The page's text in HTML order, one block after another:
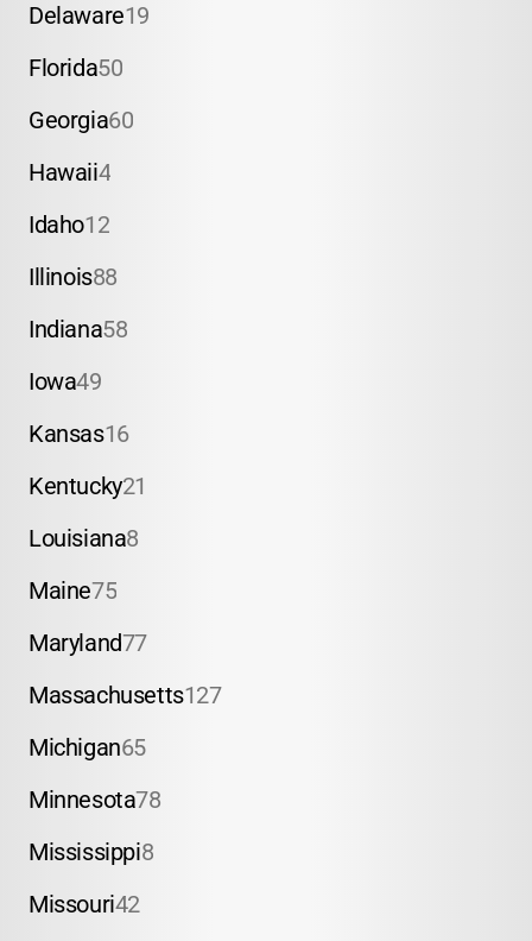
Delaware19
Florida50
Georgia60
Hawaii4
Idaho12
Illinois88
Indiana58
Iowa49
Kansas16
Kentucky21
Louisiana8
Maine75
Maryland77
Massachusetts127
Michigan65
Minnesota78
Mississippi8
Missouri42